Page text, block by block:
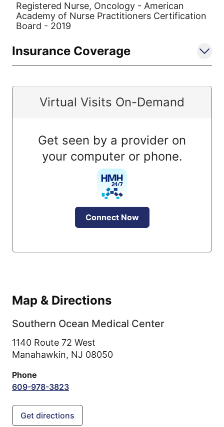
Registered Nurse, Oncology - American
Academy of Nurse Practitioners Certification
Board - 2019
Insurance Coverage
Virtual Visits On-Demand
Get seen by a provider on
your computer or phone.
Connect Now
Map & Directions
Southern Ocean Medical Center
1140 Route 72 West
Manahawkin, NJ 08050
Phone
609-978-3823
Get directions